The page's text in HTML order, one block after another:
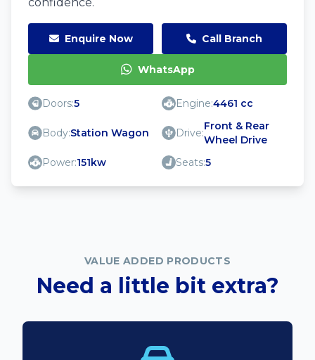
confidence.
Enquire Now Call Branch
WhatsApp
Doors:5 Engine:4461 cc
Body:Station Wagon Drive:
Front & Rear
Wheel Drive
Power:151kw Seats:5
VALUE ADDED PRODUCTS
Need a little bit extra?